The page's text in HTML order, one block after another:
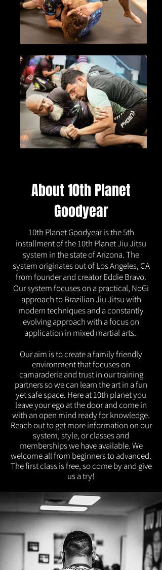
About 10th Planet
Goodyear
10th Planet Goodyear is the 5th
installment of the 10th Planet Jiu Jitsu
system in the state of Arizona. The
system originates out of Los Angeles, CA
from founder and creator Eddie Bravo.
Our system focuses on a practical, NoGi
approach to Brazilian Jiu Jitsu with
modern techniques and a constantly
evolving approach with a focus on
application in mixed martial arts.
Our aim is to create a family friendly
environment that focuses on
camaraderie and trust in our training
partners so we can learn the art in a fun
yet safe space. Here at 10th planet you
leave your ego at the door and come in
with an open mind ready for knowledge.
Reach out to get more information on our
system, style, or classes and
memberships we have available. We
welcome all from beginners to advanced.
The first class is free, so come by and give
us a try!